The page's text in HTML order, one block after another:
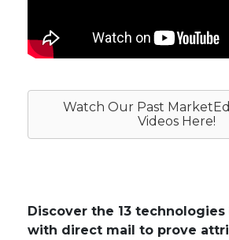
Watch Our Past
Videos Here!
Discover the 13
with direct mail to prove